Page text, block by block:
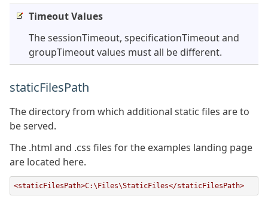
Timeout Values
The sessionTimeout, specificationTimeout and
groupTimeout values must all be different.
staticFilesPath
The directory from which additional static files are to
be served.
The .html and .css files for the examples landing page
are located here.
<staticFilesPath>C:\Files\StaticFiles</staticFilesPath>